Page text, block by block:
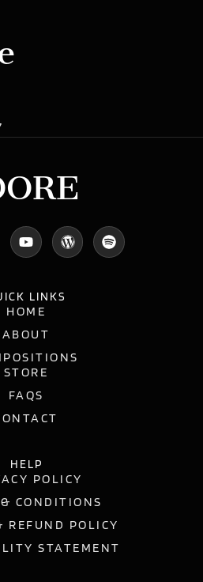
LINKS
HOME
ABOUT
STORE
FAQS
HELP
POLICY
CONDITIONS
REFUND POLICY
STATEMENT